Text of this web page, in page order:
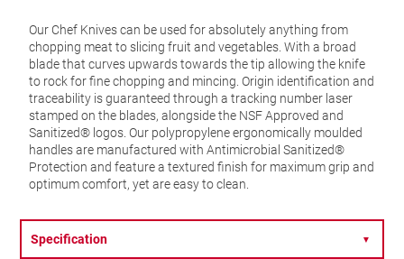
(BKG302-
6)
quantity
Our Chef Knives can be used for absolutely anything from
chopping meat to slicing fruit and vegetables. With a broad
blade that curves upwards towards the tip allowing the knife
to rock for fine chopping and mincing. Origin identification and
traceability is guaranteed through a tracking number laser
stamped on the blades, alongside the NSF Approved and
Sanitized® logos. Our polypropylene ergonomically moulded
handles are manufactured with Antimicrobial Sanitized®
Protection and feature a textured finish for maximum grip and
optimum comfort, yet are easy to clean.
Specification ▼